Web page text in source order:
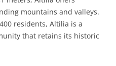
mountains and valleys.
residents, Altilia is a
that retains its historic